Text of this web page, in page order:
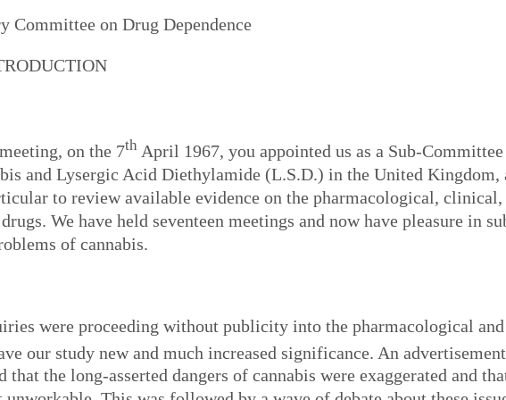
Committee on Drug Dependence
on the 7th April 1967, you appointed us as a Sub-
and Lysergic Acid Diethylamide (L.S.D.) in the United Kingdom,
to review available evidence on the pharmacological,
We have held seventeen meetings and now have pleasure in
of cannabis.
were proceeding without publicity into the pharmacological
our study new and much increased significance. An
that the long-asserted dangers of cannabis were exaggerated and